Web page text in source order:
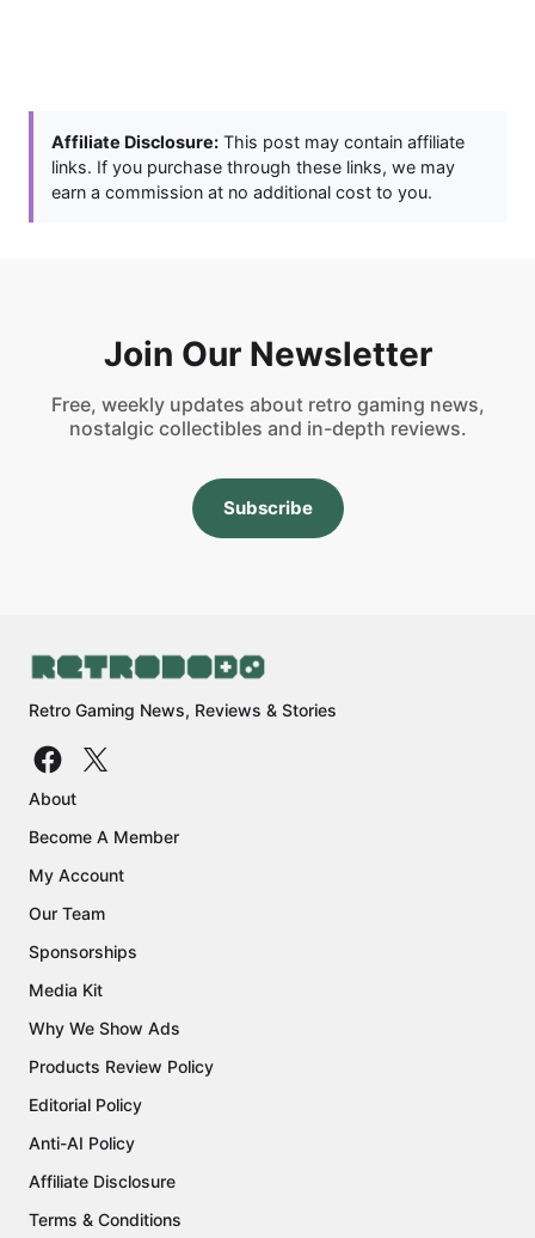
Affiliate Disclosure: This post may contain affiliate
links. If you purchase through these links, we may
earn a commission at no additional cost to you.
Join Our Newsletter
Free, weekly updates about retro gaming news,
nostalgic collectibles and in-depth reviews.
Subscribe
Retro Gaming News, Reviews & Stories
About
Become A Member
My Account
Our Team
Sponsorships
Media Kit
Why We Show Ads
Products Review Policy
Editorial Policy
Anti-AI Policy
Affiliate Disclosure
Terms & Conditions